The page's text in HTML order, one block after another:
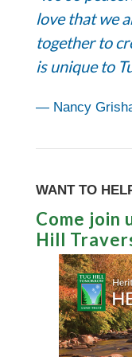
love that we
together to
is unique to
— Nancy
WANT TO
Come join
Hill